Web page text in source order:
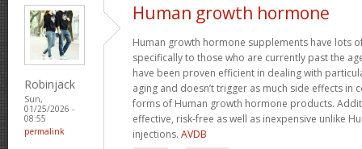
Robinjack
Sun,
01/25/2026 -
08:55
permalink
Human growth hormone
Human growth hormone supplements have lots
specifically to those who are currently past the
have been proven efficient in dealing with
aging and doesn’t trigger as much side effects in
forms of Human growth hormone products.
effective, risk-free as well as inexpensive unlike
injections. AVDB